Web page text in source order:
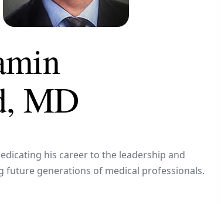
MD
his career to the leadership and
future generations of medical professionals.